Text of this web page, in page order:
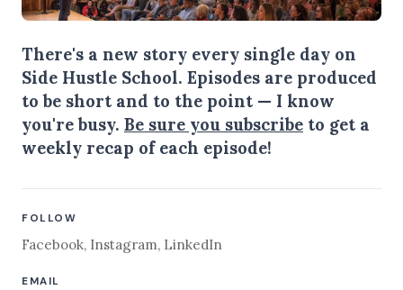
There's a new story every single day on
Side Hustle School. Episodes are produced
to be short and to the point — I know
you're busy. Be sure you subscribe to get a
weekly recap of each episode!
FOLLOW
Facebook, Instagram, LinkedIn
EMAIL